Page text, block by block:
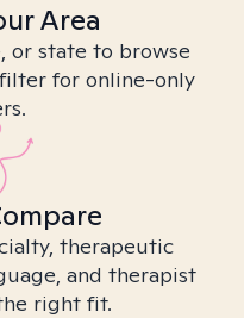
Area
or state to browse
for online-only
therapeutic
and therapist
right fit.